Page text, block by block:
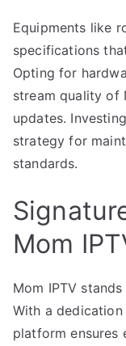
Equipments like
specifications
Opting for
stream quality of
updates.
strategy for
standards.
Mom
Mom IPTV
With a
platform ensures